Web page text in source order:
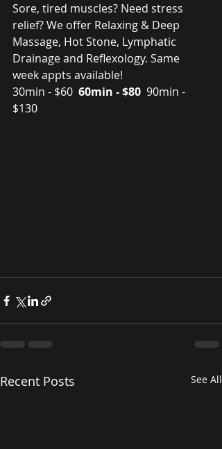
Sore, tired muscles? Need stress
relief? We offer Relaxing & Deep
Massage, Hot Stone, Lymphatic
Drainage and Reflexology. Same
week appts available!
30min - $60 60min - $80 90min -
$130
Recent Posts See All